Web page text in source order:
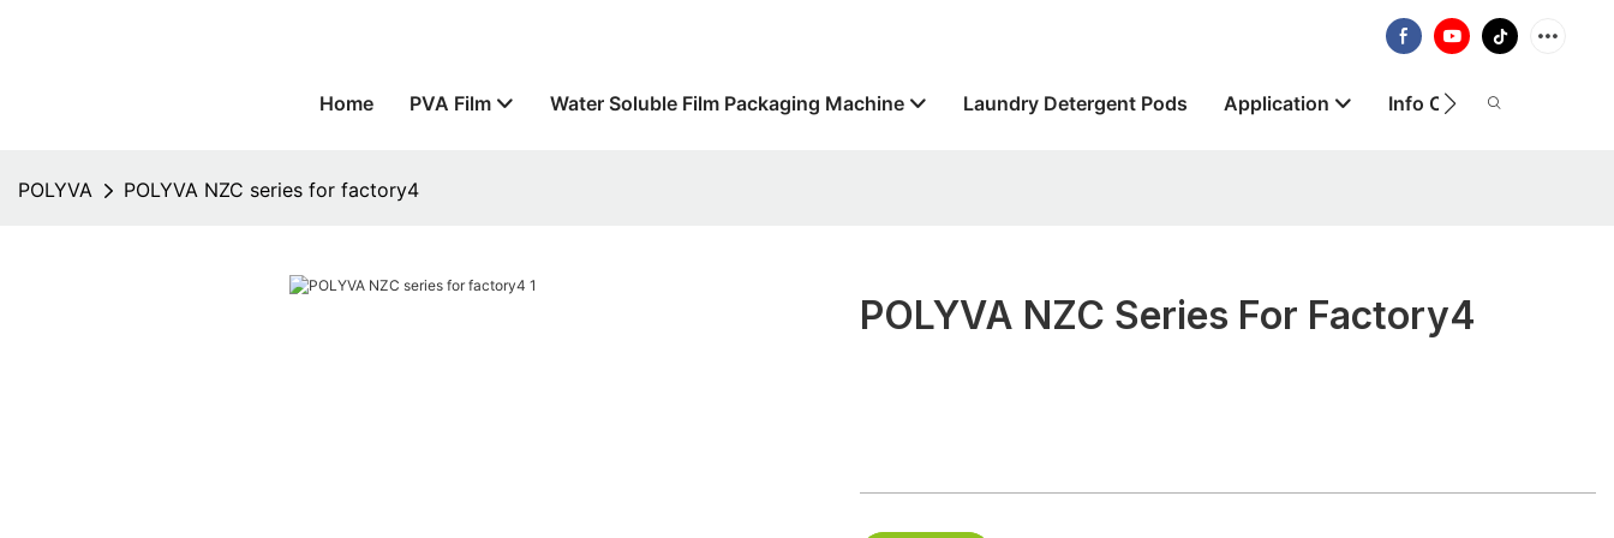
Home PVA Film Water Soluble Film Packaging Machine Laundry Detergent Pods Application Info Centre
POLYVA POLYVA NZC series for factory4
POLYVA NZC Series For Factory4